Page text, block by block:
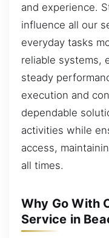
and experience.
influence all our
everyday tasks
reliable systems,
steady
execution and
dependable
activities while
access,
all times.
Why Go With
Service in